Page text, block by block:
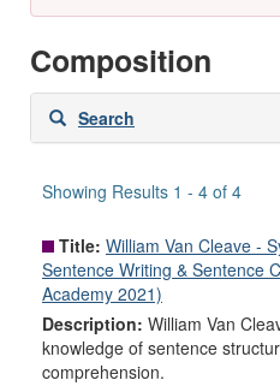
Composition
Skip
Search
Showing Results 1 - 4 of 4
Title: William Van Cleave -
Sentence Writing & Sentence
Academy 2021)
Description: William Van
knowledge of sentence
comprehension.